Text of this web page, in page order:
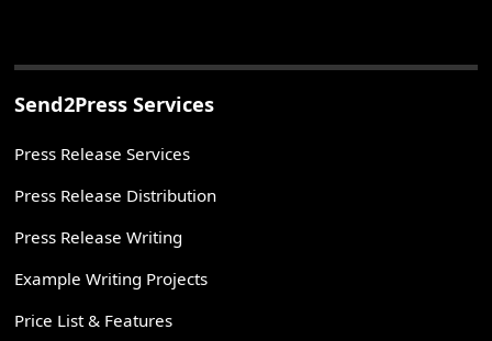
Send2Press Services
Press Release Services
Press Release Distribution
Press Release Writing
Example Writing Projects
Price List & Features